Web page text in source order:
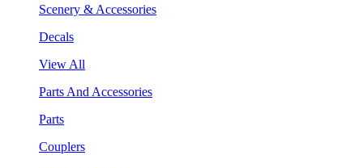
Scenery & Accessories
Decals
View All
Parts And Accessories
Parts
Couplers